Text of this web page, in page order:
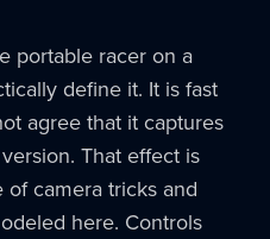
portable racer on a
define it. It is fast
agree that it captures
That effect is
camera tricks and
here. Controls